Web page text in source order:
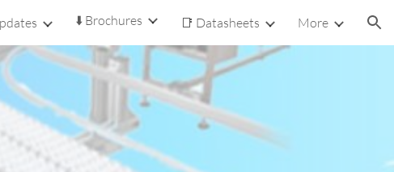
⬇️ Brochures 📑 Datasheets More